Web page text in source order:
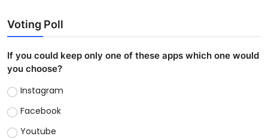
Voting Poll
If you could keep only one of these apps which one would
you choose?
Instagram
Facebook
Youtube